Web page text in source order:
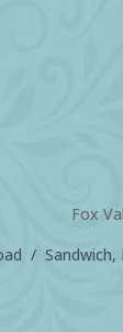
Fox
/